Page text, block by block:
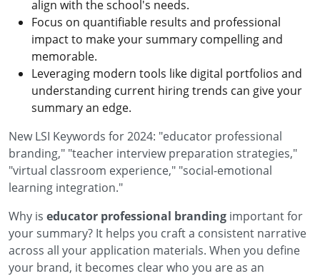
align with the school's needs.
Focus on quantifiable results and professional
impact to make your summary compelling and
memorable.
Leveraging modern tools like digital portfolios and
understanding current hiring trends can give your
summary an edge.
New LSI Keywords for 2024: "educator professional
branding," "teacher interview preparation strategies,"
"virtual classroom experience," "social-emotional
learning integration."
Why is educator professional branding important for
your summary? It helps you craft a consistent narrative
across all your application materials. When you define
your brand, it becomes clear who you are as an